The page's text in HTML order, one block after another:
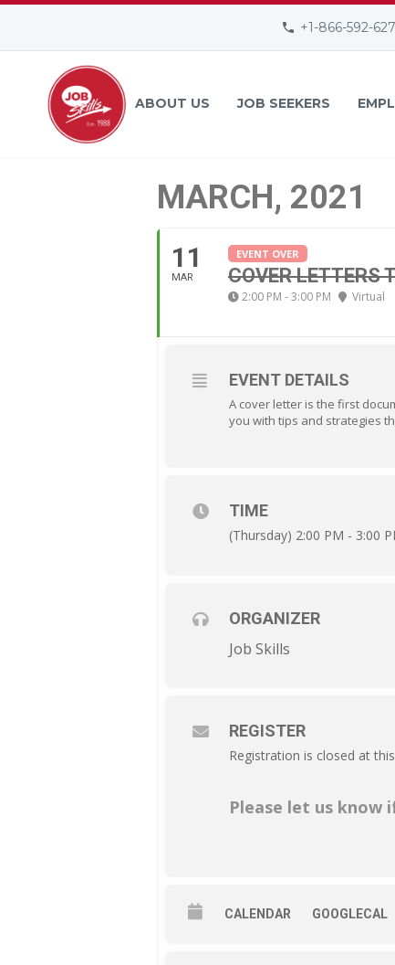
+1-866-592-
ABOUT US JOB SEEKERS
MARCH, 2021
11
MAR
EVENT OVER
COVER LETTERS
2:00 PM - 3:00 PM Virtual
EVENT DETAILS
A cover letter is the first
you with tips and strategies
TIME
(Thursday) 2:00 PM - 3:00
ORGANIZER
Job Skills
REGISTER
Registration is closed at
Please let us know
CALENDAR GOOGLECAL